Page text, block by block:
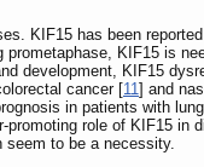
KIF15 has been
prometaphase, KIF15 is
development, KIF15
cancer [11] and
in patients with
role of KIF15 in
seem to be a necessity.